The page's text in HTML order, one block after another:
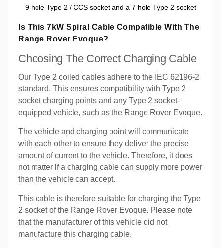
9 hole Type 2 / CCS socket and a 7 hole Type 2 socket
Is This 7kW Spiral Cable Compatible With The
Range Rover Evoque?
Choosing The Correct Charging Cable
Our Type 2 coiled cables adhere to the IEC 62196-2
standard. This ensures compatibility with Type 2
socket charging points and any Type 2 socket-
equipped vehicle, such as the Range Rover Evoque.
The vehicle and charging point will communicate
with each other to ensure they deliver the precise
amount of current to the vehicle. Therefore, it does
not matter if a charging cable can supply more power
than the vehicle can accept.
This cable is therefore suitable for charging the Type
2 socket of the Range Rover Evoque. Please note
that the manufacturer of this vehicle did not
manufacture this charging cable.